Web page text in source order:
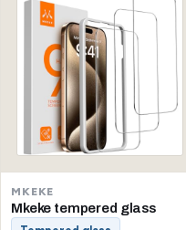
MKEKE
Mkeke tempered glass